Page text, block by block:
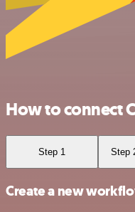
How to connect
Step 1 Step
Create a new